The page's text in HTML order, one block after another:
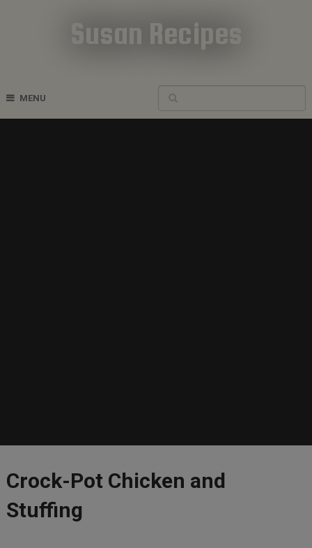
Susan Recipes
MENU
Crock-Pot Chicken and
Stuffing